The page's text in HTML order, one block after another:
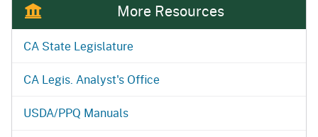
More Resources
CA State Legislature
CA Legis. Analyst's Office
USDA/PPQ Manuals